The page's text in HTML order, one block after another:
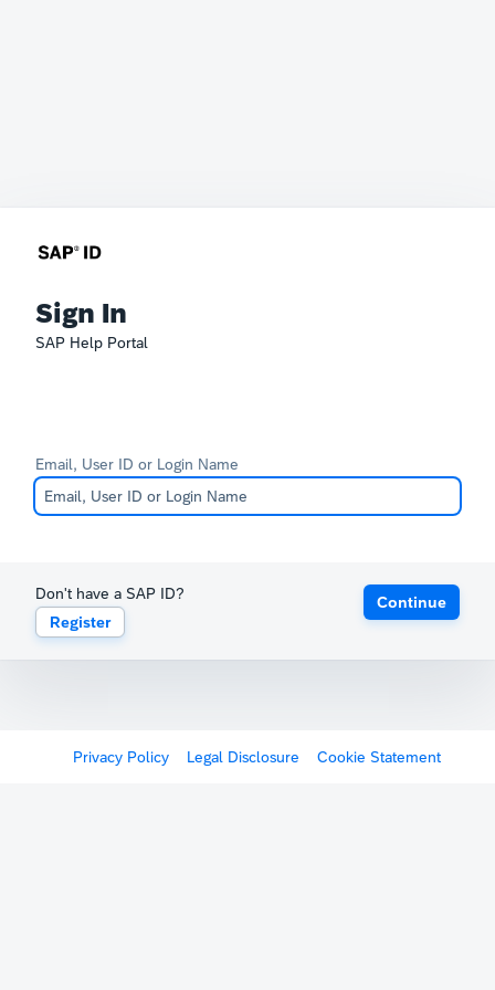
Sign In
SAP Help Portal
Email, User ID or Login Name
Don't have a SAP ID?
Register
Continue
Privacy Policy Legal Disclosure Cookie Statement